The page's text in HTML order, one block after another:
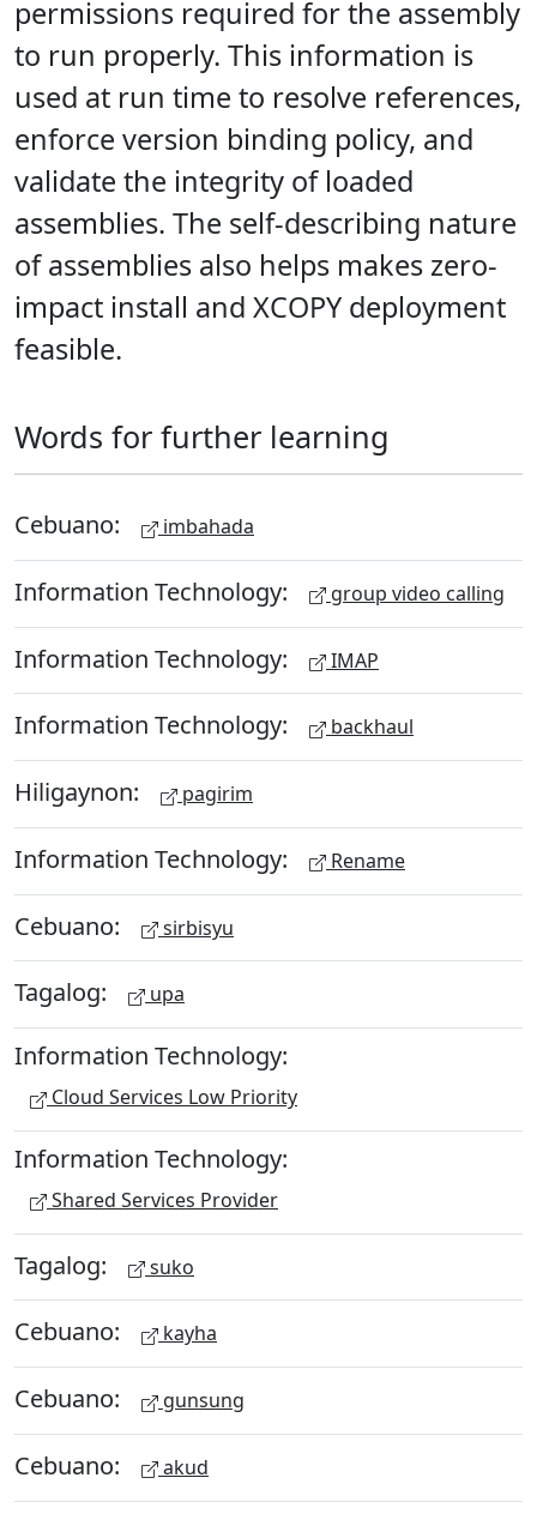
permissions required for the assembly
to run properly. This information is
used at run time to resolve references,
enforce version binding policy, and
validate the integrity of loaded
assemblies. The self-describing nature
of assemblies also helps makes zero-
impact install and XCOPY deployment
feasible.
Words for further learning
Cebuano: imbahada
Information Technology: group video calling
Information Technology: IMAP
Information Technology: backhaul
Hiligaynon: pagirim
Information Technology: Rename
Cebuano: sirbisyu
Tagalog: upa
Information Technology:
Cloud Services Low Priority
Information Technology:
Shared Services Provider
Tagalog: suko
Cebuano: kayha
Cebuano: gunsung
Cebuano: akud